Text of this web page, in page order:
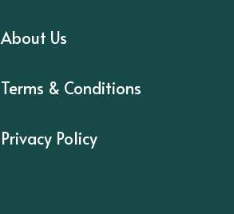
About Us
Terms & Conditions
Privacy Policy